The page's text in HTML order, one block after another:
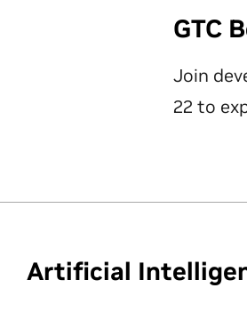
GTC
Join
22 to
Artificial